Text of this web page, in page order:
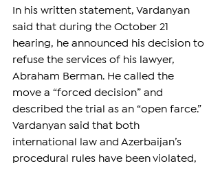
In his written statement, Vardanyan
said that during the October 21
hearing, he announced his decision to
refuse the services of his lawyer,
Abraham Berman. He called the
move a “forced decision” and
described the trial as an “open farce.”
Vardanyan said that both
international law and Azerbaijan’s
procedural rules have been violated,